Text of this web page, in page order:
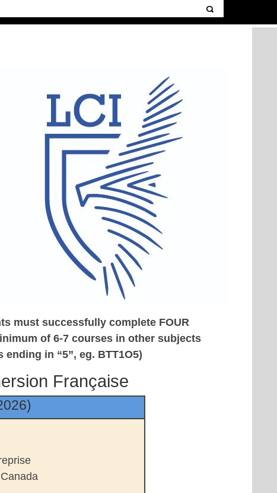
mustsuccessfully complete FOUR
of 6-7 courses in other subjects
in “5”, eg. BTT1O5)
Française